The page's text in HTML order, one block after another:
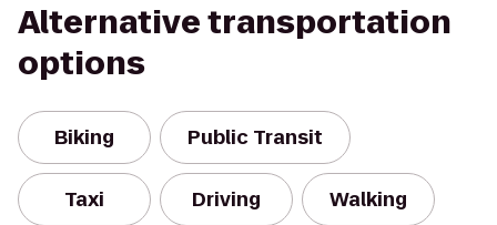
Alternative transportation
options
Biking Public Transit
Taxi Driving Walking